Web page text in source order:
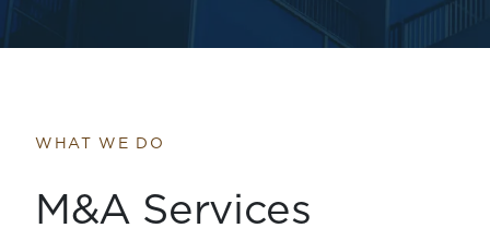
WHAT WE DO
M&A Services